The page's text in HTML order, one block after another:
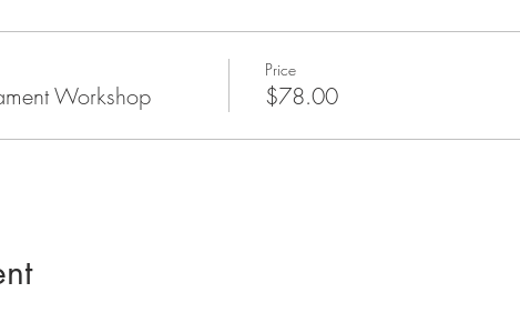
Workshop
Price
$78.00